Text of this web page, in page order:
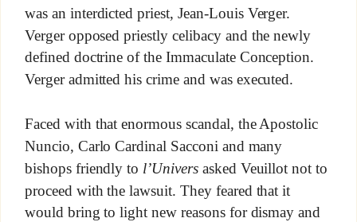
was an interdicted priest, Jean-Louis Verger.
Verger opposed priestly celibacy and the newly
defined doctrine of the Immaculate Conception.
Verger admitted his crime and was executed.
Faced with that enormous scandal, the Apostolic
Nuncio, Carlo Cardinal Sacconi and many
bishops friendly to l’Univers asked Veuillot not to
proceed with the lawsuit. They feared that it
would bring to light new reasons for dismay and